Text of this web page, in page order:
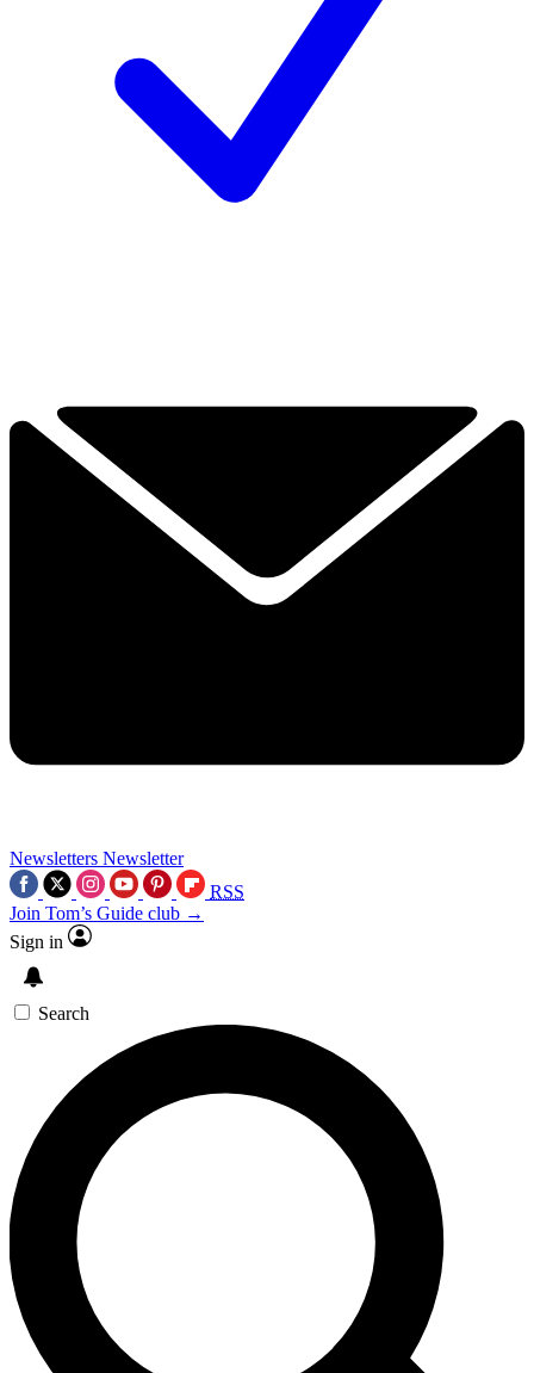
Newsletters Newsletter
RSS
Join Tom’s Guide club →
Sign in
Search